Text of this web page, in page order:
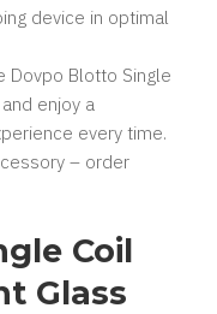
device in optimal
Dovpo Blotto Single
enjoy a
every time.
– order
Coil
Glass